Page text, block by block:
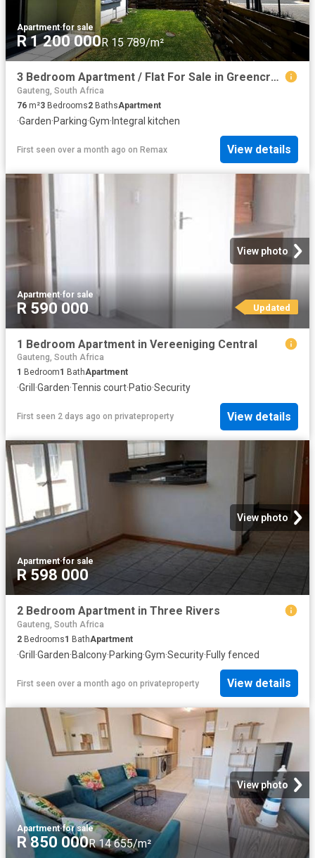
Apartment·for sale
R 1 200 000R 15 789/m²
3 Bedroom Apartment / Flat For Sale in Greencreek Lifestlye Estate
Gauteng, South Africa
76 m²3 Bedrooms2 BathsApartment
·Garden·Parking·Gym· Integral kitchen
First seen over a month ago on Remax View details
View photo
Apartment·for sale
R 590 000 Updated
1 Bedroom Apartment in Vereeniging Central
Gauteng, South Africa
1 Bedroom1 BathApartment
·Grill ·Garden·Tennis court·Patio·Security
First seen 2 days ago on privateproperty View details
View photo
Apartment·for sale
R 598 000
2 Bedroom Apartment in Three Rivers
Gauteng, South Africa
2 Bedrooms1 BathApartment
·Grill ·Garden·Balcony·Parking·Gym·Security·Fully fenced
First seen over a month ago on privateproperty View details
View photo
Apartment·for sale
R 850 000R 14 655/m²